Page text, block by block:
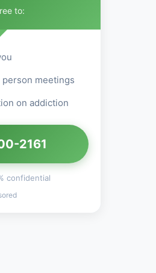
to:
meetings
on addiction
2161
confidential